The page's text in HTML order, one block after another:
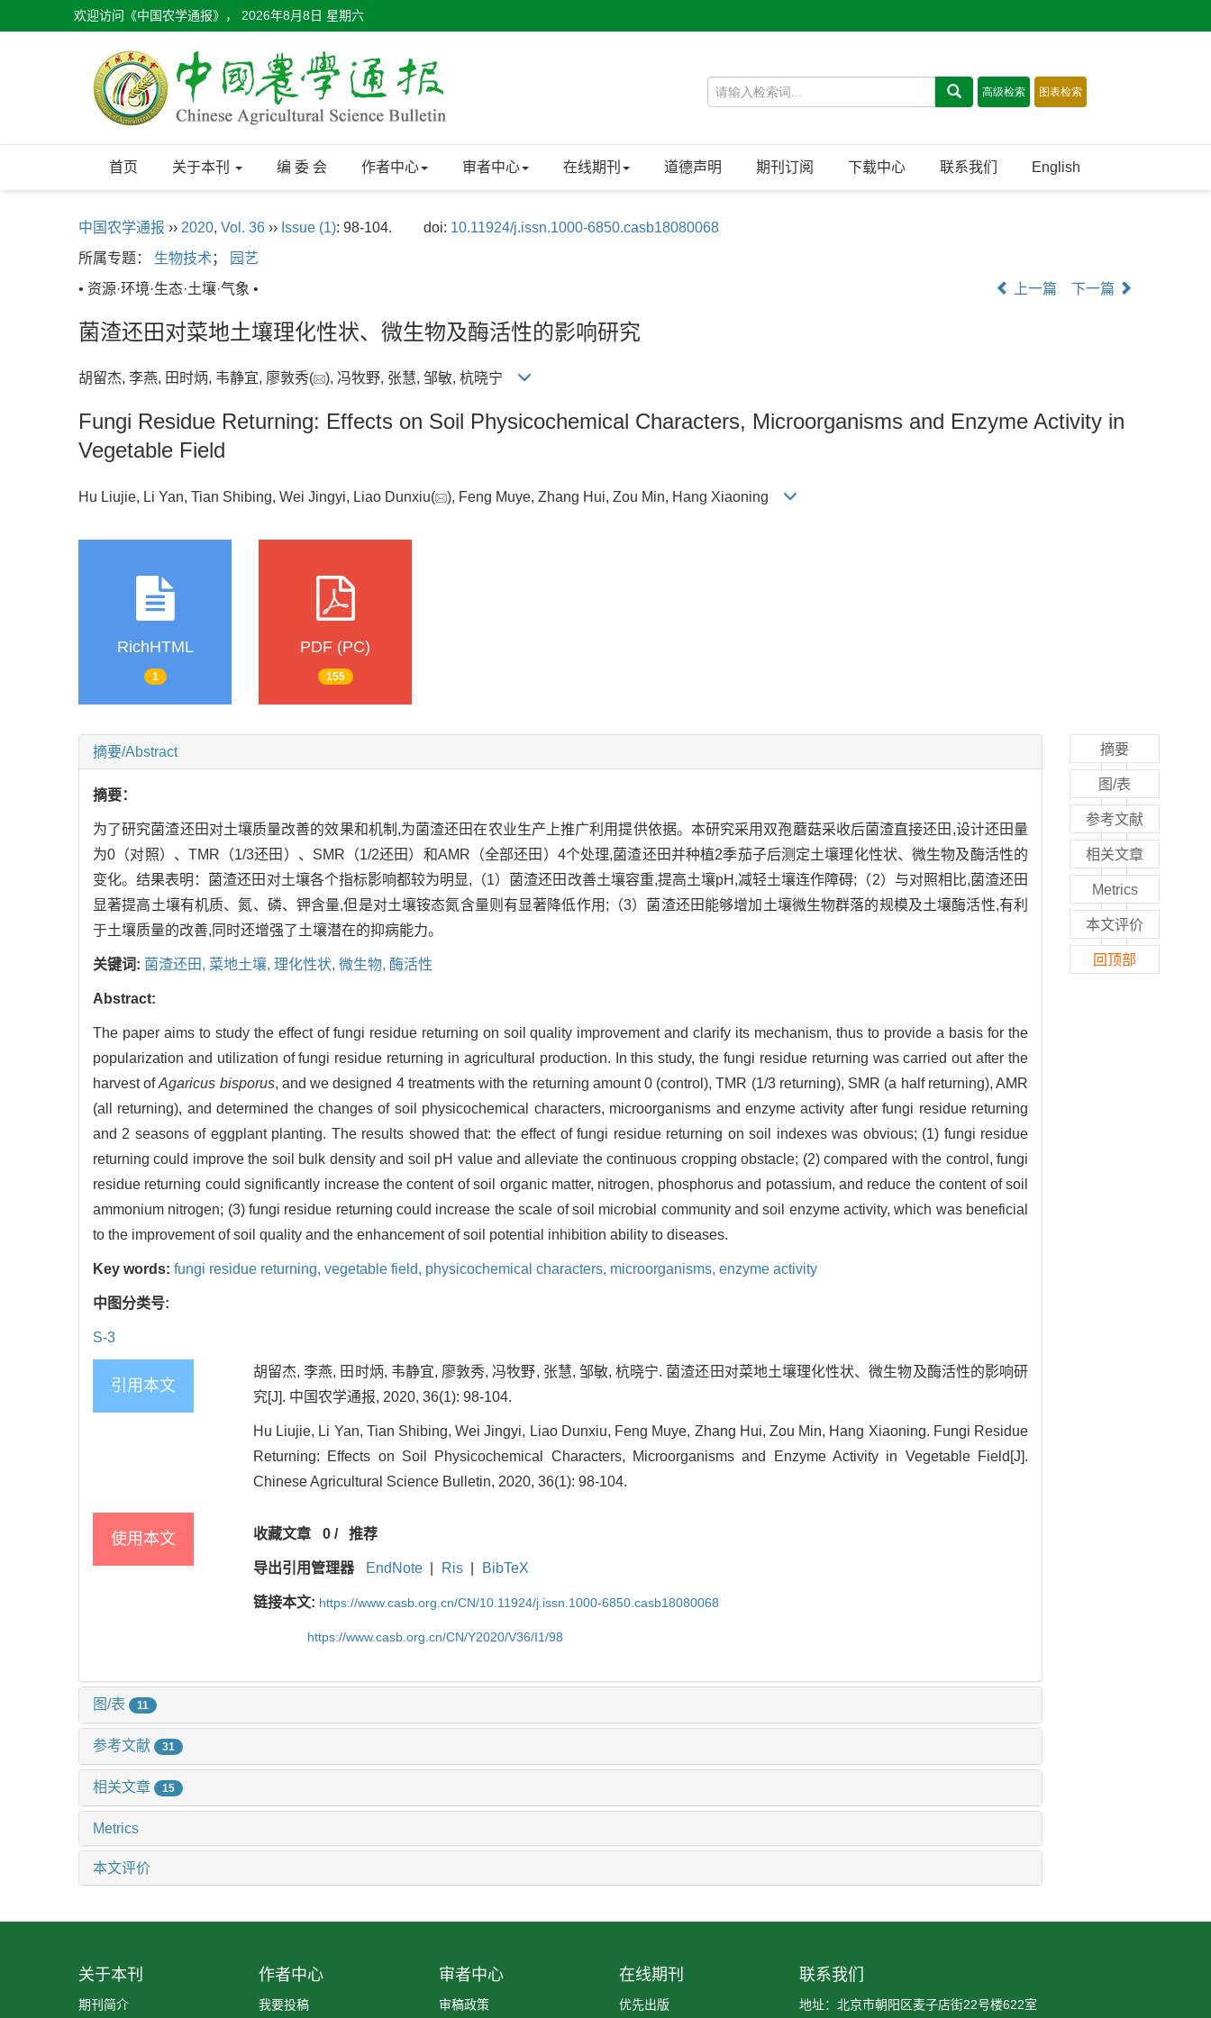
欢迎访问《中国农学通报》， 2026年8月8日 星期六
首页 关于本刊 编 委 会 作者中心 审者中心 在线期刊 道德声明 期刊订阅 下载中心 联系我们 English
中国农学通报 ›› 2020, Vol. 36 ›› Issue (1): 98-104. doi: 10.11924/j.issn.1000-6850.casb18080068
所属专题： 生物技术；
园艺
• 资源·环境·生态·土壤·气象 •
上一篇 下一篇
菌渣还田对菜地土壤理化性状、微生物及酶活性的影响研究
胡留杰, 李燕, 田时炳, 韦静宜, 廖敦秀( ), 冯牧野, 张慧, 邹敏, 杭晓宁
Fungi Residue Returning: Effects on Soil Physicochemical Characters, Microorganisms and Enzyme Activity in
Vegetable Field
Hu Liujie, Li Yan, Tian Shibing, Wei Jingyi, Liao Dunxiu( ), Feng Muye, Zhang Hui, Zou Min, Hang Xiaoning
RichHTML
1
PDF (PC)
155
摘要/Abstract
摘要：
为了研究菌渣还田对土壤质量改善的效果和机制,为菌渣还田在农业生产上推广利用提供依据。本研究采用双孢蘑菇采收后菌渣直接还田,设计还田量
为0（对照）、TMR（1/3还田）、SMR（1/2还田）和AMR（全部还田）4个处理,菌渣还田并种植2季茄子后测定土壤理化性状、微生物及酶活性的
变化。结果表明：菌渣还田对土壤各个指标影响都较为明显,（1）菌渣还田改善土壤容重,提高土壤pH,减轻土壤连作障碍;（2）与对照相比,菌渣还田
显著提高土壤有机质、氮、磷、钾含量,但是对土壤铵态氮含量则有显著降低作用;（3）菌渣还田能够增加土壤微生物群落的规模及土壤酶活性,有利
于土壤质量的改善,同时还增强了土壤潜在的抑病能力。
关键词: 菌渣还田, 菜地土壤, 理化性状, 微生物, 酶活性
Abstract:
The paper aims to study the effect of fungi residue returning on soil quality improvement and clarify its mechanism, thus to provide a basis for the
popularization and utilization of fungi residue returning in agricultural production. In this study, the fungi residue returning was carried out after the
harvest ofAgaricus bisporus, and we designed 4 treatments with the returning amount 0 (control), TMR (1/3 returning), SMR (a half returning), AMR
(all returning), and determined the changes of soil physicochemical characters, microorganisms and enzyme activity after fungi residue returning
and 2 seasons of eggplant planting. The results showed that: the effect of fungi residue returning on soil indexes was obvious; (1) fungi residue
returning could improve the soil bulk density and soil pH value and alleviate the continuous cropping obstacle; (2) compared with the control, fungi
residue returning could significantly increase the content of soil organic matter, nitrogen, phosphorus and potassium, and reduce the content of soil
ammonium nitrogen; (3) fungi residue returning could increase the scale of soil microbial community and soil enzyme activity, which was beneficial
to the improvement of soil quality and the enhancement of soil potential inhibition ability to diseases.
Key words: fungi residue returning, vegetable field, physicochemical characters, microorganisms, enzyme activity
中图分类号:
S-3
引用本文
胡留杰, 李燕, 田时炳, 韦静宜, 廖敦秀, 冯牧野, 张慧, 邹敏, 杭晓宁. 菌渣还田对菜地土壤理化性状、微生物及酶活性的影响研
究[J]. 中国农学通报, 2020, 36(1): 98-104.
Hu Liujie, Li Yan, Tian Shibing, Wei Jingyi, Liao Dunxiu, Feng Muye, Zhang Hui, Zou Min, Hang Xiaoning. Fungi Residue
Returning: Effects on Soil Physicochemical Characters, Microorganisms and Enzyme Activity in Vegetable Field[J].
Chinese Agricultural Science Bulletin, 2020, 36(1): 98-104.
使用本文 收藏文章 0/ 推荐
导出引用管理器 EndNote Ris BibTeX
链接本文: https://www.casb.org.cn/CN/10.11924/j.issn.1000-6850.casb18080068
https://www.casb.org.cn/CN/Y2020/V36/I1/98
图/表 11
参考文献 31
相关文章 15
Metrics
本文评价
摘要
图/表
参考文献
相关文章
Metrics
本文评价
回顶部
关于本刊
期刊简介
作者中心
我要投稿
审者中心
审稿政策
在线期刊
优先出版
联系我们
地址：北京市朝阳区麦子店街22号楼622室